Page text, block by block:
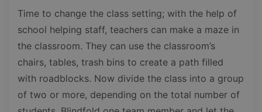
Time to change the class setting; with the help of
school helping staff, teachers can make a maze in
the classroom. They can use the classroom’s
chairs, tables, trash bins to create a path filled
with roadblocks. Now divide the class into a group
of two or more, depending on the total number of